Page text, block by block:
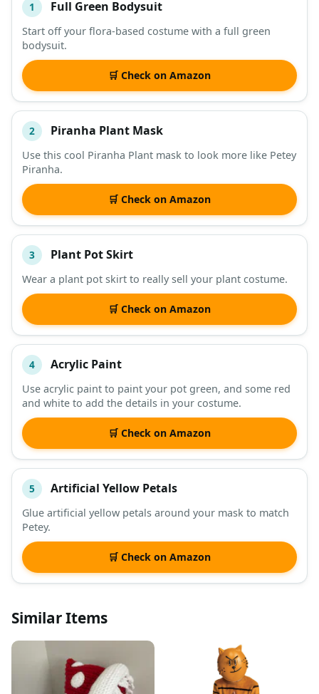
# ITEM
DESCRIPTION
1 Full Green Bodysuit
Start off your flora-based costume with a full green
bodysuit.
🛒 Check on Amazon
2 Piranha Plant Mask
Use this cool Piranha Plant mask to look more like Petey
Piranha.
🛒 Check on Amazon
3 Plant Pot Skirt
Wear a plant pot skirt to really sell your plant costume.
🛒 Check on Amazon
4 Acrylic Paint
Use acrylic paint to paint your pot green, and some red
and white to add the details in your costume.
🛒 Check on Amazon
5 Artificial Yellow Petals
Glue artificial yellow petals around your mask to match
Petey.
🛒 Check on Amazon
Similar Items